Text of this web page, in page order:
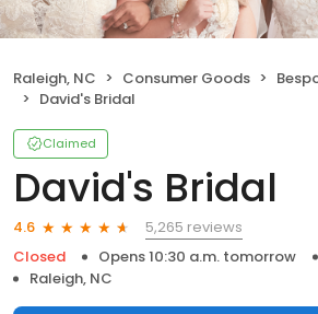
Raleigh, NC Consumer Goods
David's Bridal
Claimed
David's Bridal
4.6
5,265 reviews
Closed
Opens 10:30 a.m. tomorrow
Raleigh, NC